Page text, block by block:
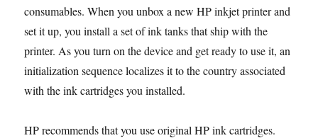
consumables. When you unbox a new HP inkjet printer and
set it up, you install a set of ink tanks that ship with the
printer. As you turn on the device and get ready to use it, an
initialization sequence localizes it to the country associated
with the ink cartridges you installed.
HP recommends that you use original HP ink cartridges.